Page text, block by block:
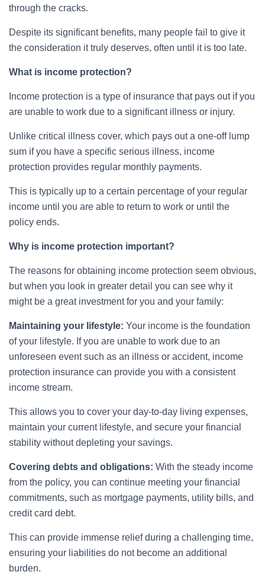
through the cracks.
Despite its significant benefits, many people fail to give it
the consideration it truly deserves, often until it is too late.
What is income protection?
Income protection is a type of insurance that pays out if you
are unable to work due to a significant illness or injury.
Unlike critical illness cover, which pays out a one-off lump
sum if you have a specific serious illness, income
protection provides regular monthly payments.
This is typically up to a certain percentage of your regular
income until you are able to return to work or until the
policy ends.
Why is income protection important?
The reasons for obtaining income protection seem obvious,
but when you look in greater detail you can see why it
might be a great investment for you and your family:
Maintaining your lifestyle: Your income is the foundation
of your lifestyle. If you are unable to work due to an
unforeseen event such as an illness or accident, income
protection insurance can provide you with a consistent
income stream.
This allows you to cover your day-to-day living expenses,
maintain your current lifestyle, and secure your financial
stability without depleting your savings.
Covering debts and obligations: With the steady income
from the policy, you can continue meeting your financial
commitments, such as mortgage payments, utility bills, and
credit card debt.
This can provide immense relief during a challenging time,
ensuring your liabilities do not become an additional
burden.